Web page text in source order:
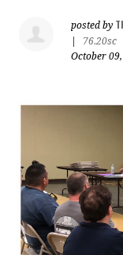
posted by
76.20sc
October